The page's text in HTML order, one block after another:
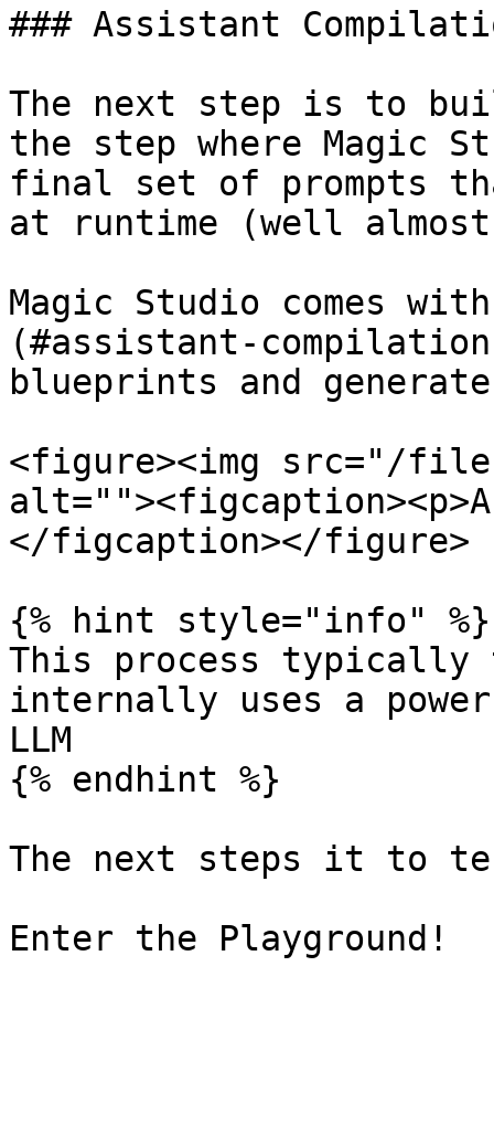
### Assistant
The next step is to
the step where Magic
final set of prompts
at runtime (well
Magic Studio comes
(#assistant-
blueprints and
<figure><img src="/files/
</figcaption></figure>
{% hint style="info" %}
This process typically
internally uses a
LLM
{% endhint %}
The next steps it to